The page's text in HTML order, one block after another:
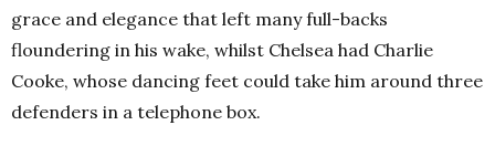
grace and elegance that left many full-backs
floundering in his wake, whilst Chelsea had Charlie
Cooke, whose dancing feet could take him around three
defenders in a telephone box.